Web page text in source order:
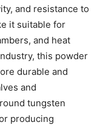
and resistance to
it suitable for
and heat
this powder
durable and
and
tungsten
producing